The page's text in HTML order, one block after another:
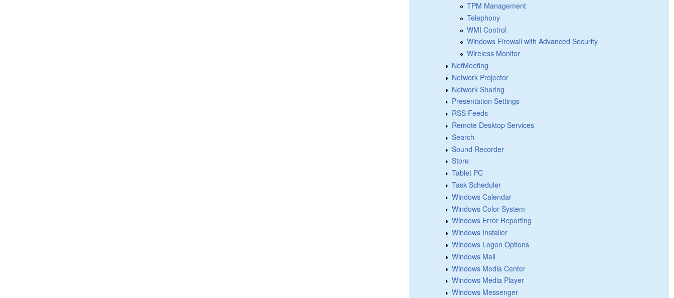
TPM Management
Telephony
WMI Control
Windows Firewall with Advanced Security
Wireless Monitor
NetMeeting
Network Projector
Network Sharing
Presentation Settings
RSS Feeds
Remote Desktop Services
Search
Sound Recorder
Store
Tablet PC
Task Scheduler
Windows Calendar
Windows Color System
Windows Error Reporting
Windows Installer
Windows Logon Options
Windows Mail
Windows Media Center
Windows Media Player
Windows Messenger